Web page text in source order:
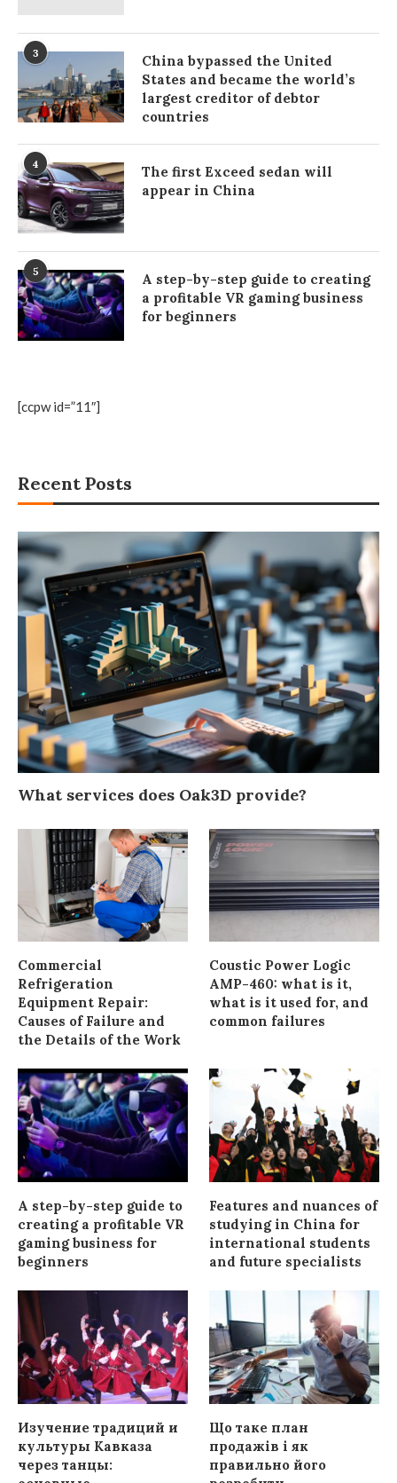
[ccpw id=”11″]
Recent Posts
What services does Oak3D provide?
Commercial
Refrigeration
Equipment Repair:
Causes of Failure and
the Details of the Work
Coustic Power Logic
AMP-460: what is it,
what is it used for, and
common failures
A step-by-step guide to
creating a profitable VR
gaming business for
beginners
Features and nuances of
studying in China for
international students
and future specialists
Изучение традиций и
культуры Кавказа
через танцы:
Що таке план
продажів і як
правильно його
3
China bypassed the United
States and became the world’s
largest creditor of debtor
countries
4
The first Exceed sedan will
appear in China
5
A step-by-step guide to creating
a profitable VR gaming business
for beginners